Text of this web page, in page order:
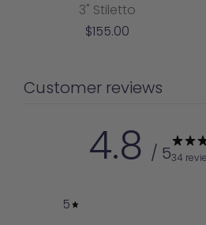
3" Stiletto
Sale
$155.00
Customer reviews
4.8 / 534
5